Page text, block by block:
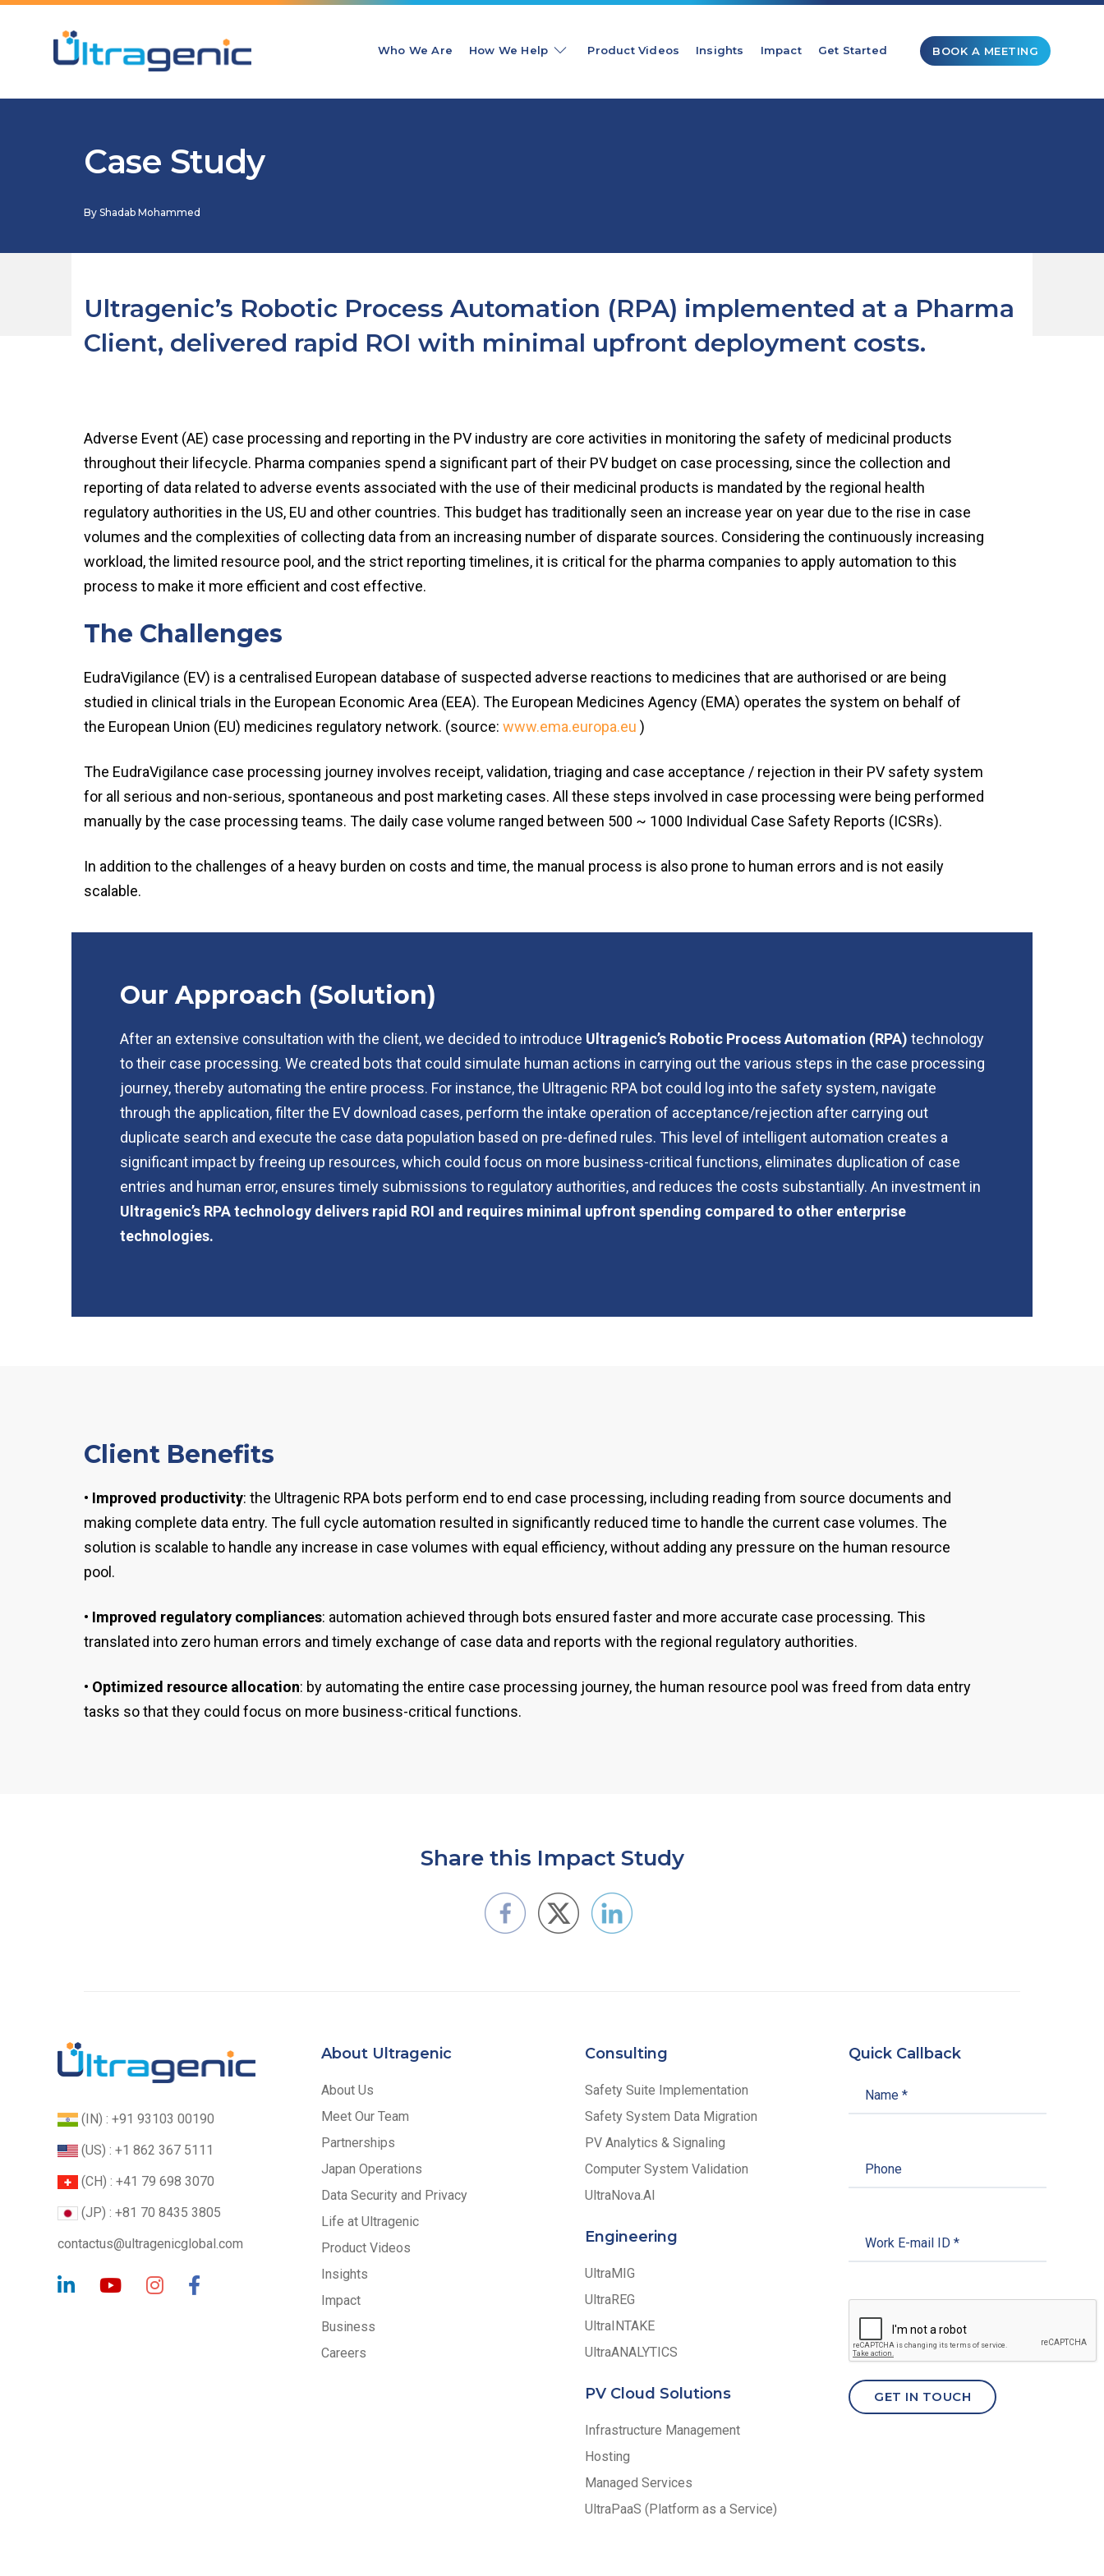
Who We Are How We Help Product Videos Insights Impact Get Started BOOK A MEETING
Case Study
By Shadab Mohammed
Ultragenic’s Robotic Process Automation (RPA) implemented at a Pharma
Client, delivered rapid ROI with minimal upfront deployment costs.
Adverse Event (AE) case processing and reporting in the PV industry are core activities in monitoring the safety of medicinal products
throughout their lifecycle. Pharma companies spend a significant part of their PV budget on case processing, since the collection and
reporting of data related to adverse events associated with the use of their medicinal products is mandated by the regional health
regulatory authorities in the US, EU and other countries. This budget has traditionally seen an increase year on year due to the rise in case
volumes and the complexities of collecting data from an increasing number of disparate sources. Considering the continuously increasing
workload, the limited resource pool, and the strict reporting timelines, it is critical for the pharma companies to apply automation to this
process to make it more efficient and cost effective.
The Challenges
EudraVigilance (EV) is a centralised European database of suspected adverse reactions to medicines that are authorised or are being
studied in clinical trials in the European Economic Area (EEA). The European Medicines Agency (EMA) operates the system on behalf of
the European Union (EU) medicines regulatory network. (source: www.ema.europa.eu )
The EudraVigilance case processing journey involves receipt, validation, triaging and case acceptance / rejection in their PV safety system
for all serious and non-serious, spontaneous and post marketing cases. All these steps involved in case processing were being performed
manually by the case processing teams. The daily case volume ranged between 500 ~ 1000 Individual Case Safety Reports (ICSRs).
In addition to the challenges of a heavy burden on costs and time, the manual process is also prone to human errors and is not easily
scalable.
Our Approach (Solution)
After an extensive consultation with the client, we decided to introduce Ultragenic’s Robotic Process Automation (RPA) technology
to their case processing. We created bots that could simulate human actions in carrying out the various steps in the case processing
journey, thereby automating the entire process. For instance, the Ultragenic RPA bot could log into the safety system, navigate
through the application, filter the EV download cases, perform the intake operation of acceptance/rejection after carrying out
duplicate search and execute the case data population based on pre-defined rules. This level of intelligent automation creates a
significant impact by freeing up resources, which could focus on more business-critical functions, eliminates duplication of case
entries and human error, ensures timely submissions to regulatory authorities, and reduces the costs substantially. An investment in
Ultragenic’s RPA technology delivers rapid ROI and requires minimal upfront spending compared to other enterprise
technologies.
Client Benefits
• Improved productivity: the Ultragenic RPA bots perform end to end case processing, including reading from source documents and
making complete data entry. The full cycle automation resulted in significantly reduced time to handle the current case volumes. The
solution is scalable to handle any increase in case volumes with equal efficiency, without adding any pressure on the human resource
pool.
• Improved regulatory compliances: automation achieved through bots ensured faster and more accurate case processing. This
translated into zero human errors and timely exchange of case data and reports with the regional regulatory authorities.
• Optimized resource allocation: by automating the entire case processing journey, the human resource pool was freed from data entry
tasks so that they could focus on more business-critical functions.
Share this Impact Study
(IN) : +91 93103 00190
(US) : +1 862 367 5111
(CH) : +41 79 698 3070
(JP) : +81 70 8435 3805
contactus@ultragenicglobal.com
About Ultragenic
About Us
Meet Our Team
Partnerships
Japan Operations
Data Security and Privacy
Life at Ultragenic
Product Videos
Insights
Impact
Business
Careers
Consulting
Safety Suite Implementation
Safety System Data Migration
PV Analytics & Signaling
Computer System Validation
UltraNova.AI
Engineering
UltraMIG
UltraREG
UltraINTAKE
UltraANALYTICS
PV Cloud Solutions
Infrastructure Management
Hosting
Managed Services
UltraPaaS (Platform as a Service)
Quick Callback